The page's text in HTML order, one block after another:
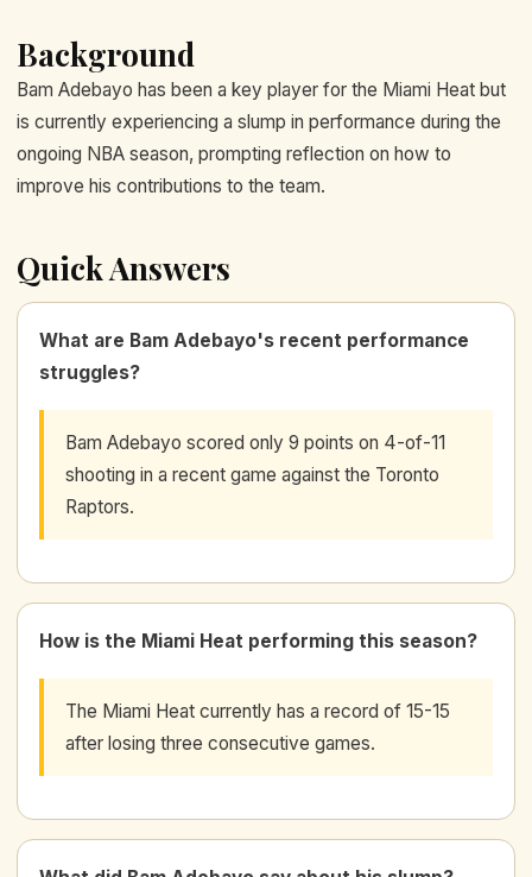
Background
Bam Adebayo has been a key player for the Miami Heat but
is currently experiencing a slump in performance during the
ongoing NBA season, prompting reflection on how to
improve his contributions to the team.
Quick Answers
What are Bam Adebayo's recent performance
struggles?
Bam Adebayo scored only 9 points on 4-of-11
shooting in a recent game against the Toronto
Raptors.
How is the Miami Heat performing this season?
The Miami Heat currently has a record of 15-15
after losing three consecutive games.